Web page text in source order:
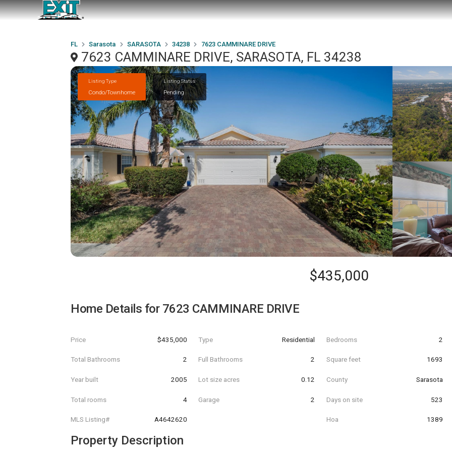
FL Sarasota SARASOTA 34238 7623 CAMMINARE DRIVE
7623 CAMMINARE DRIVE, SARASOTA, FL 34238
Listing Type
Condo/Townhome
Listing Status
Pending
$435,000
Home Details for 7623 CAMMINARE DRIVE
Price $435,000 Type Residential Bedrooms 2
Total Bathrooms 2 Full Bathrooms 2 Square feet 1693
Year built 2005 Lot size acres 0.12 County Sarasota
Total rooms 4 Garage 2 Days on site 523
MLS Listing# A4642620 Hoa 1389
Property Description